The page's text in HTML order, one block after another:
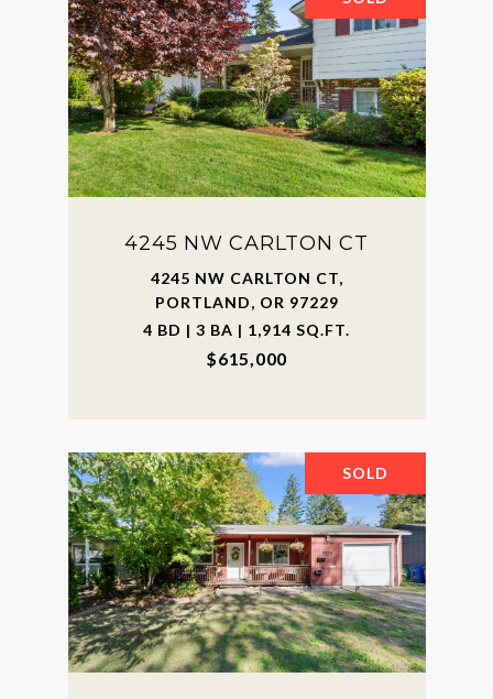
4245 NW CARLTON CT
4245 NW CARLTON CT,
PORTLAND, OR 97229
4 BD | 3 BA | 1,914 SQ.FT.
$615,000
SOLD